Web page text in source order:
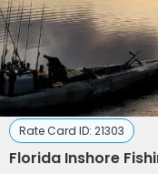
Rate Card ID: 21303
Florida Inshore